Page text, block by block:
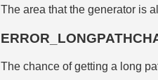
The area that the generator is
The chance of getting a long